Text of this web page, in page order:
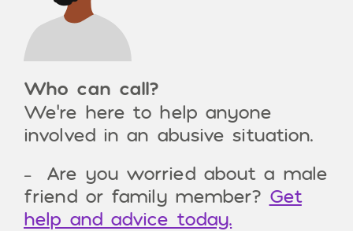
Who can call?
We’re here to help anyone
involved in an abusive situation.
Are you worried about a male
friend or family member? Get
help and advice today.